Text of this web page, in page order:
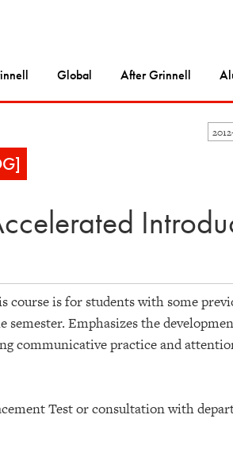
Global After Grinnell
is for students with some
semester. Emphasizes the
communicative practice and
Test or consultation with